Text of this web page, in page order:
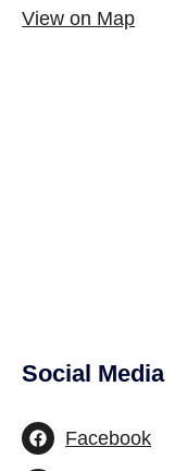
View on Map
Site Footer
Social Media
Facebook